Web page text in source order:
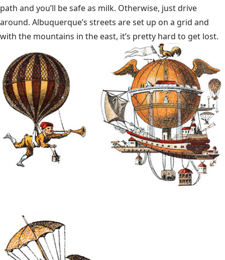
path and you’ll be safe as milk. Otherwise, just drive
around. Albuquerque’s streets are set up on a grid and
with the mountains in the east, it’s pretty hard to get lost.